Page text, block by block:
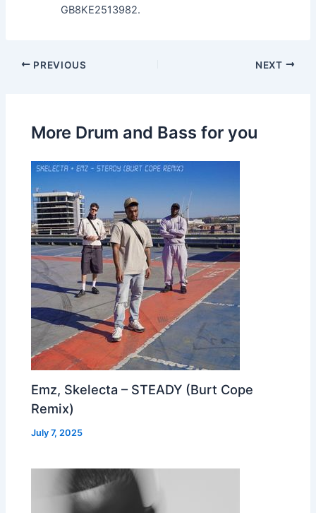
GB8KE2513982.
PREVIOUS NEXT
More Drum and Bass for you
Emz, Skelecta – STEADY (Burt Cope
Remix)
July 7, 2025